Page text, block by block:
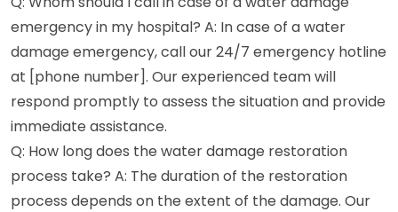
emergency in my hospital? A: In case of a water
damage emergency, call our 24/7 emergency hotline
at [phone number]. Our experienced team will
respond promptly to assess the situation and provide
immediate assistance.
Q: How long does the water damage restoration
process take? A: The duration of the restoration
process depends on the extent of the damage. Our